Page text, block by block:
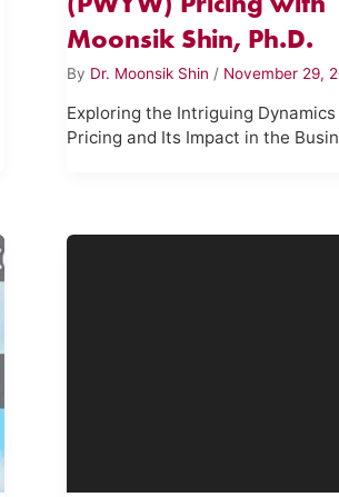
Moonsik Shin, Ph.D.
By Dr. Moonsik Shin / November 29,
Exploring the Intriguing Dynamics
Pricing and Its Impact in the